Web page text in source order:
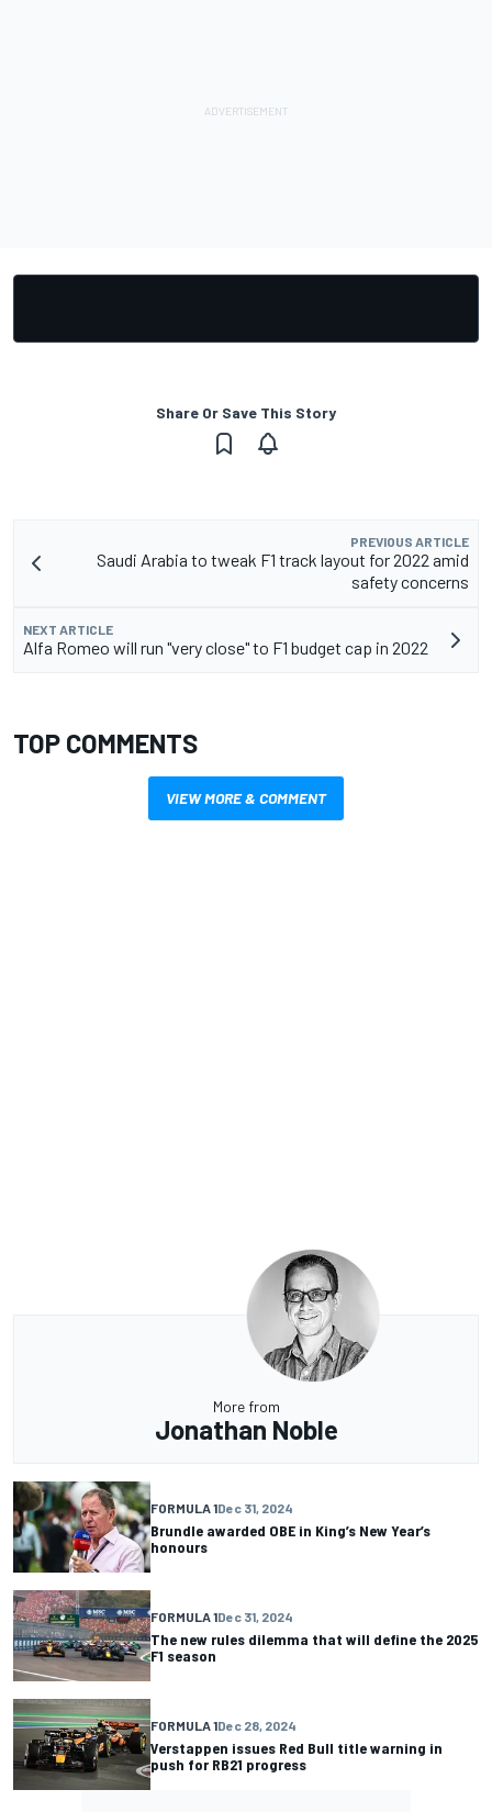
Share Or Save This Story
PREVIOUS ARTICLE
Saudi Arabia to tweak F1 track layout for 2022 amid
safety concerns
NEXT ARTICLE
Alfa Romeo will run "very close" to F1 budget cap in 2022
TOP COMMENTS
VIEW MORE & COMMENT
More from
Jonathan Noble
FORMULA 1Dec 31, 2024
Brundle awarded OBE in King’s New Year’s
honours
FORMULA 1Dec 31, 2024
The new rules dilemma that will define the 2025
F1 season
FORMULA 1Dec 28, 2024
Verstappen issues Red Bull title warning in
push for RB21 progress